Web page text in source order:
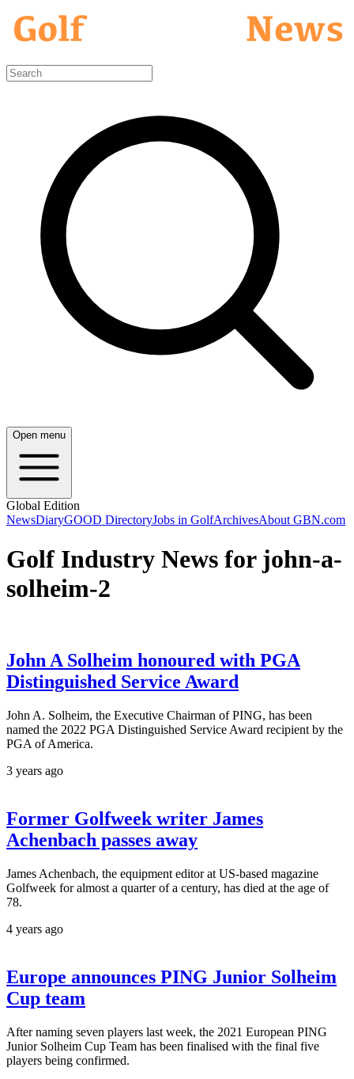
Open menu
Global Edition
NewsDiaryGOOD DirectoryJobs in GolfArchivesAbout GBN.com
Golf Industry News for john-a-
solheim-2
John A Solheim honoured with PGA
Distinguished Service Award
John A. Solheim, the Executive Chairman of PING, has been
named the 2022 PGA Distinguished Service Award recipient by the
PGA of America.
3 years ago
Former Golfweek writer James
Achenbach passes away
James Achenbach, the equipment editor at US-based magazine
Golfweek for almost a quarter of a century, has died at the age of
78.
4 years ago
Europe announces PING Junior Solheim
Cup team
After naming seven players last week, the 2021 European PING
Junior Solheim Cup Team has been finalised with the final five
players being confirmed.